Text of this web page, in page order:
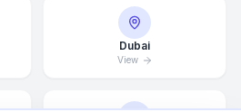
Dubai
View